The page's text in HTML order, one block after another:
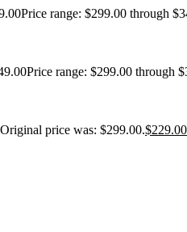
Price range: $299.00 through
Price range: $299.00 through
Original price was: $299.00.$229.00